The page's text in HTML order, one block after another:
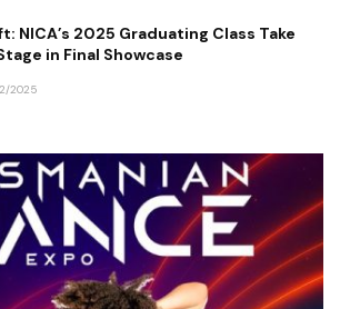
NICA’s 2025 Graduating Class Take
in Final Showcase
2025